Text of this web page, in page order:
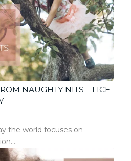
NAUGHTY NITS – LICE
the world focuses on